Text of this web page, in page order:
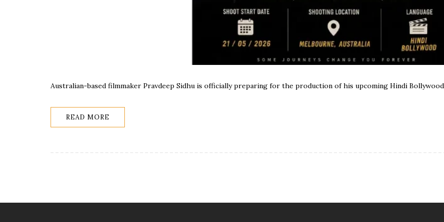
Australian-based filmmaker Pravdeep Sidhu is officially preparing for the production of his upcoming Hindi
READ MORE